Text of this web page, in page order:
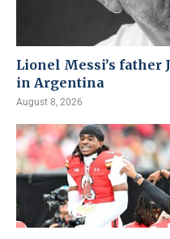
Lionel Messi’s father
in Argentina
August 8, 2026